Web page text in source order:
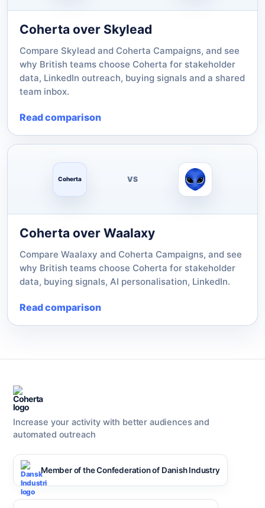
Coherta over Skylead
Compare Skylead and Coherta Campaigns, and see
why British teams choose Coherta for stakeholder
data, LinkedIn outreach, buying signals and a shared
team inbox.
Read comparison
Coherta VS
Coherta over Waalaxy
Compare Waalaxy and Coherta Campaigns, and see
why British teams choose Coherta for stakeholder
data, buying signals, AI personalisation, LinkedIn.
Read comparison
Increase your activity with better audiences and
automated outreach
Member of the Confederation of Danish Industry